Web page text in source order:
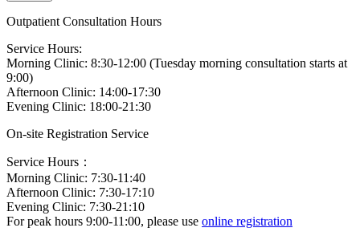
Outpatient Consultation Hours
Service Hours:
Morning Clinic: 8:30-12:00 (Tuesday morning consultation starts at
9:00)
Afternoon Clinic: 14:00-17:30
Evening Clinic: 18:00-21:30
On-site Registration Service
Service Hours：
Morning Clinic: 7:30-11:40
Afternoon Clinic: 7:30-17:10
Evening Clinic: 7:30-21:10
For peak hours 9:00-11:00, please use online registration